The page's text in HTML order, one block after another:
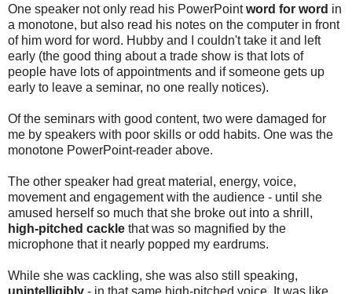
One speaker not only read his PowerPointword for word in
a monotone, but also read his notes on the computer in front
of him word for word. Hubby and I couldn't take it and left
early (the good thing about a trade show is that lots of
people have lots of appointments and if someone gets up
early to leave a seminar, no one really notices).
Of the seminars with good content, two were damaged for
me by speakers with poor skills or odd habits. One was the
monotone PowerPoint-reader above.
The other speaker had great material, energy, voice,
movement and engagement with the audience - until she
amused herself so much that she broke out into a shrill,
high-pitched cackle that was so magnified by the
microphone that it nearly popped my eardrums.
While she was cackling, she was also still speaking,
unintelligibly - in that same high-pitched voice. It was like